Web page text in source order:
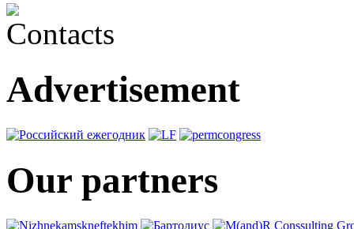
Advertisement
Our partners